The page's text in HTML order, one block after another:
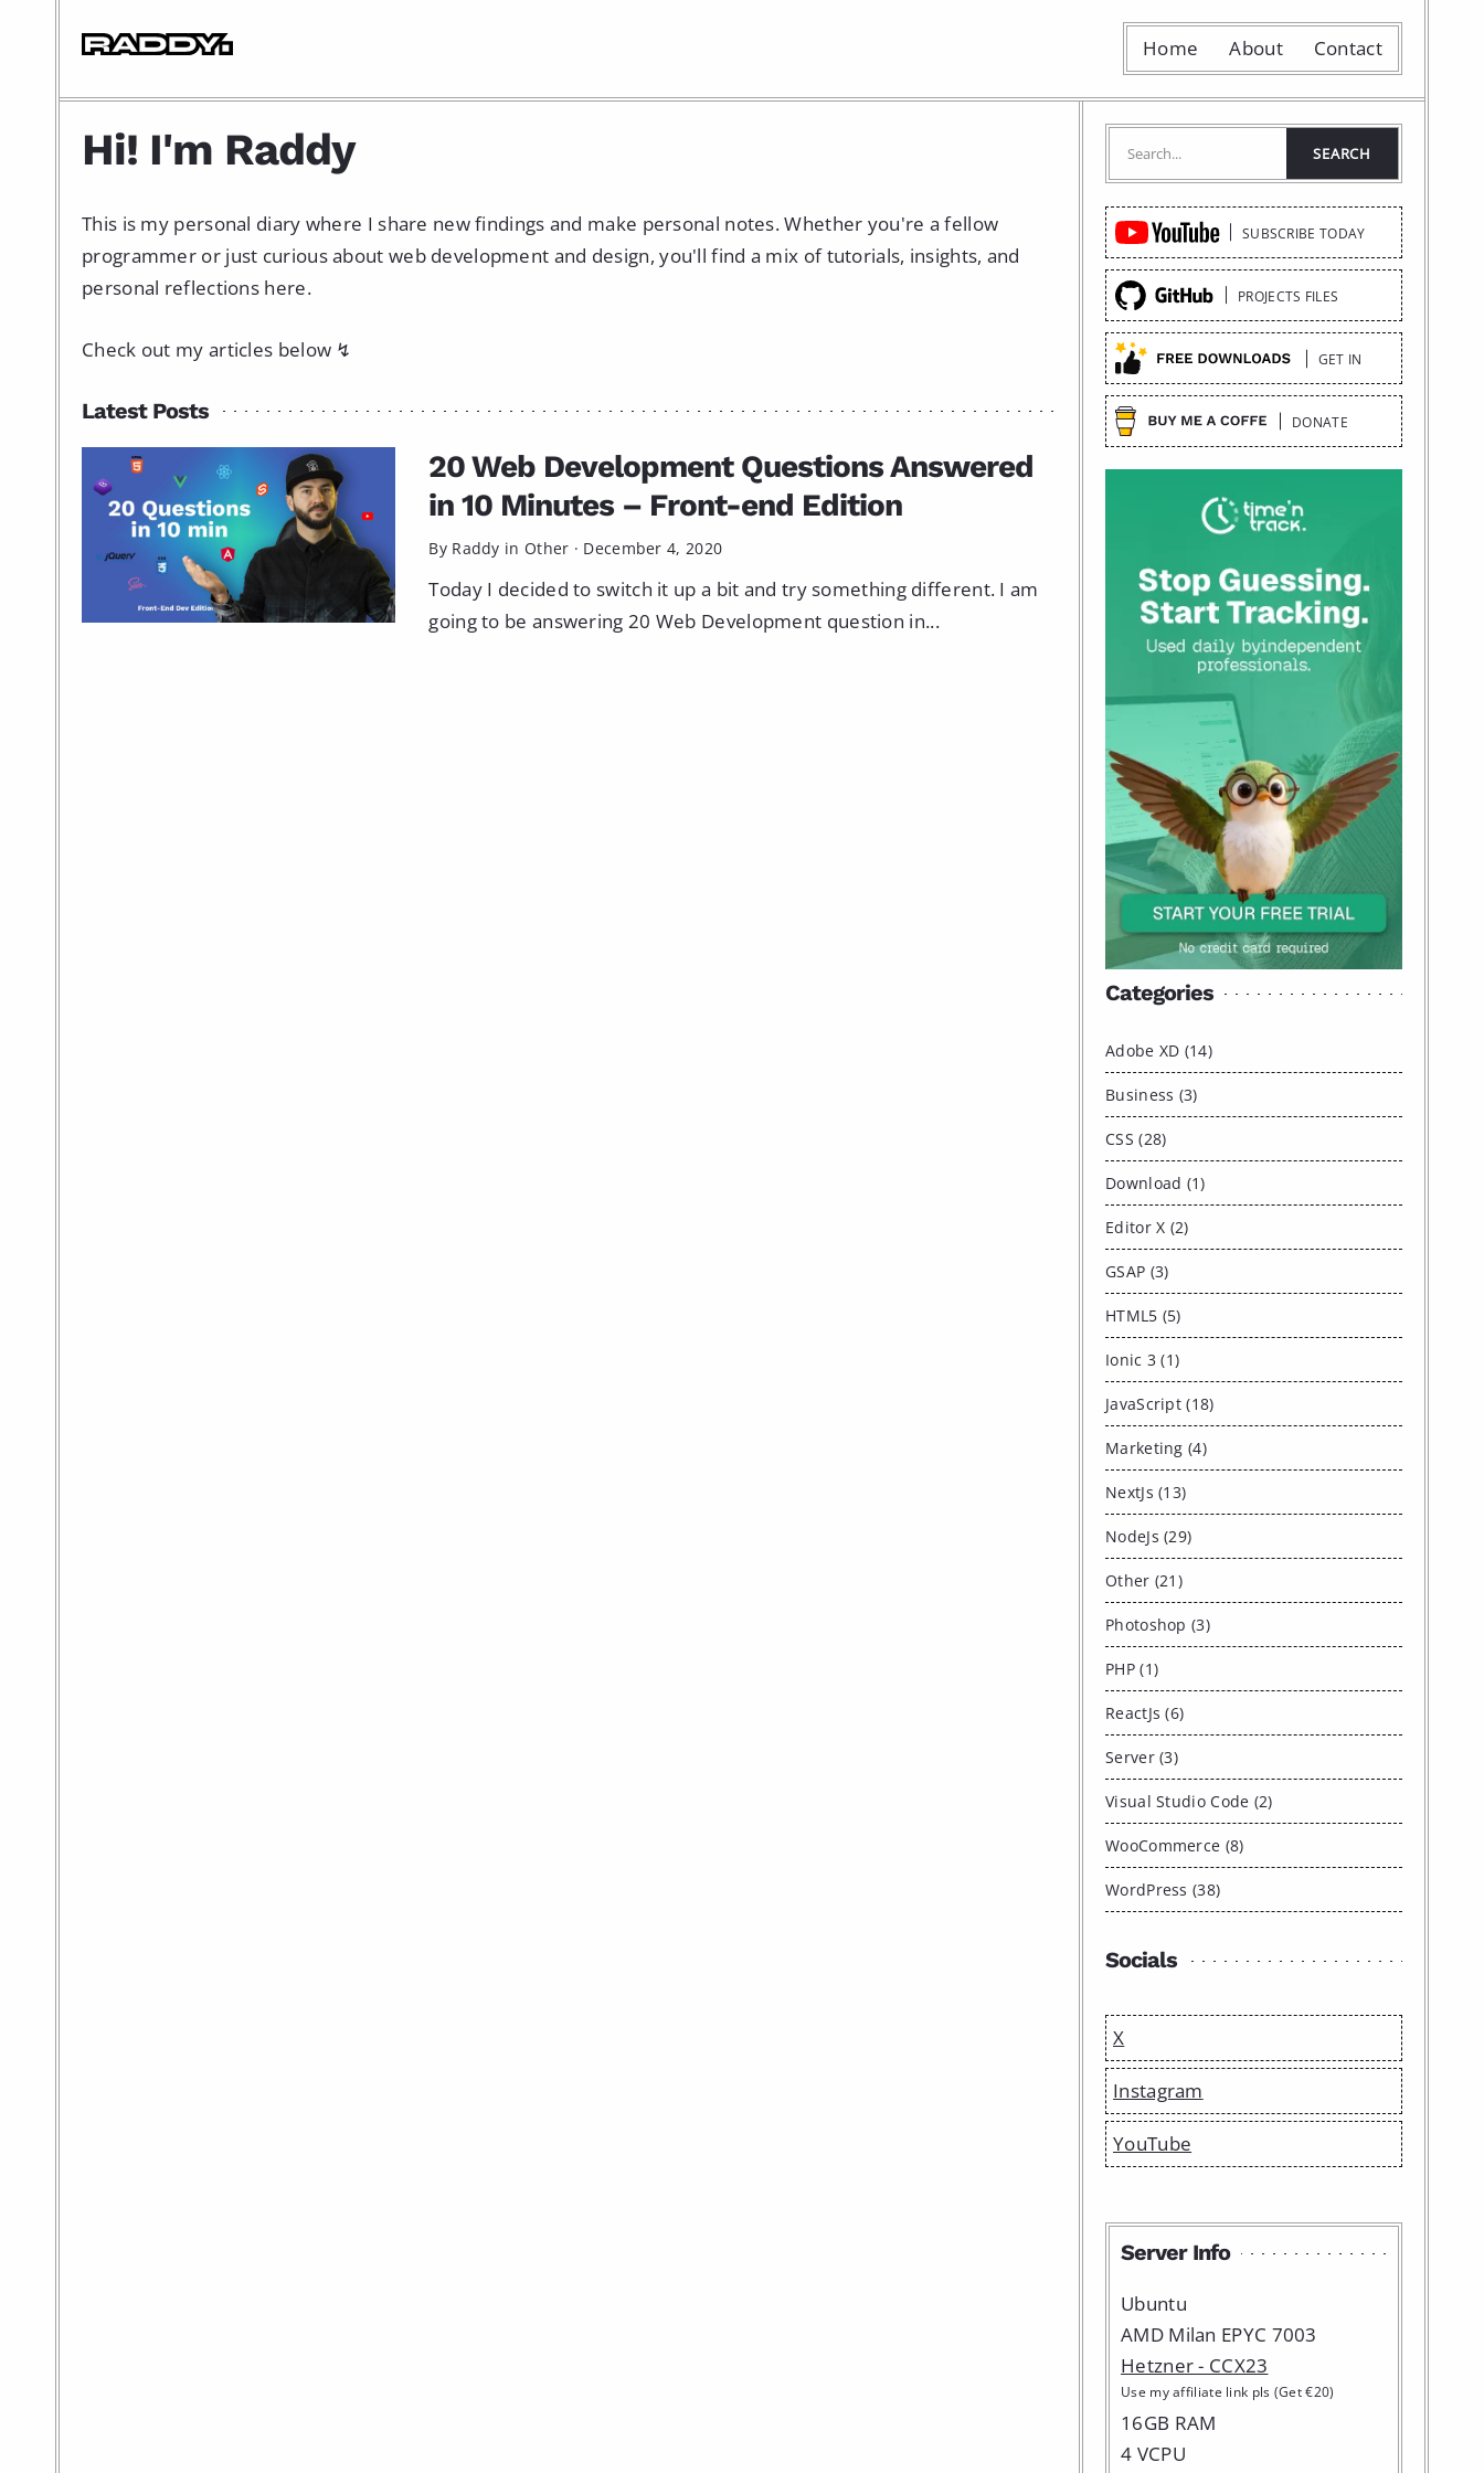
Home About Contact
Hi! I'm Raddy
This is my personal diary where I share new findings and make personal notes. Whether you're a fellow
programmer or just curious about web development and design, you'll find a mix of tutorials, insights, and
personal reflections here.
Check out my articles below ↯
Latest Posts
20 Web Development Questions Answered
in 10 Minutes – Front-end Edition
By Raddy in Other · December 4, 2020
Today I decided to switch it up a bit and try something different. I am
going to be answering 20 Web Development question in...
Quick
Links
SUBSCRIBE TODAY
PROJECTS FILES
GET IN
DONATE
Categories
Adobe XD (14)
Business (3)
CSS (28)
Download (1)
Editor X (2)
GSAP (3)
HTML5 (5)
Ionic 3 (1)
JavaScript (18)
Marketing (4)
NextJs (13)
NodeJs (29)
Other (21)
Photoshop (3)
PHP (1)
ReactJs (6)
Server (3)
Visual Studio Code (2)
WooCommerce (8)
WordPress (38)
Socials
X
Instagram
YouTube
Server Info
Ubuntu
AMD Milan EPYC 7003
Hetzner - CCX23
Use my affiliate link pls (Get €20)
16GB RAM
4 VCPU